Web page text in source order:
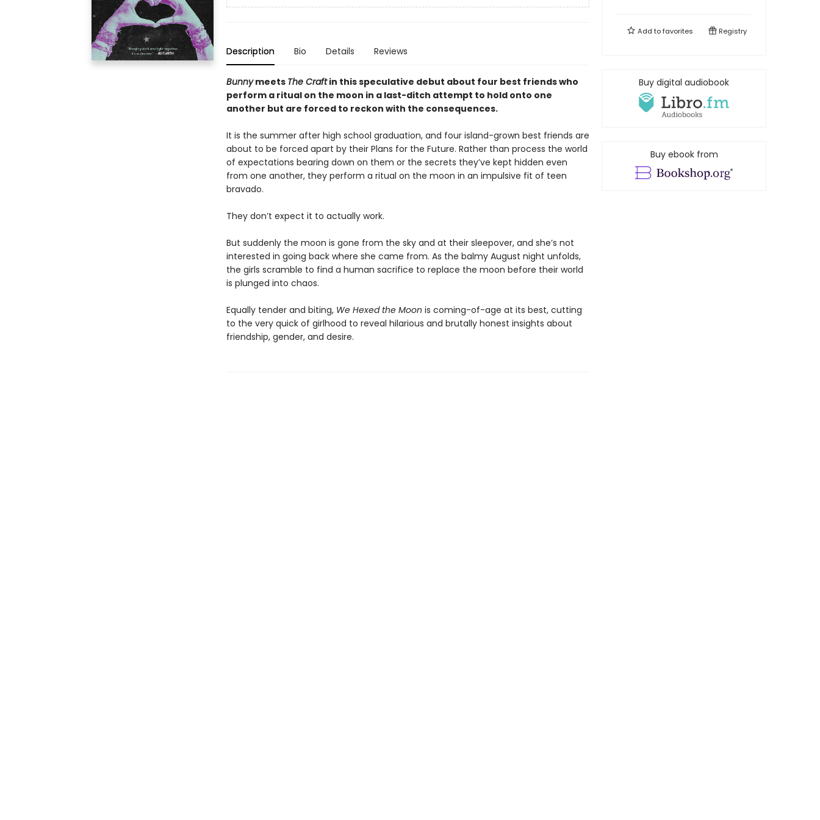
Description Bio Details Reviews
Bunnymeets The Craftin this speculative debut about four best friends who
perform a ritual on the moon in a last-ditch attempt to hold onto one
another but are forced to reckon with the consequences.
It is the summer after high school graduation, and four island-grown best friends are
about to be forced apart by their Plans for the Future. Rather than process the world
of expectations bearing down on them or the secrets they’ve kept hidden even
from one another, they perform a ritual on the moon in an impulsive fit of teen
bravado.
They don’t expect it to actually work.
But suddenly the moon is gone from the sky and at their sleepover, and she’s not
interested in going back where she came from. As the balmy August night unfolds,
the girls scramble to find a human sacrifice to replace the moon before their world
is plunged into chaos.
Equally tender and biting, We Hexed the Moon is coming-of-age at its best, cutting
to the very quick of girlhood to reveal hilarious and brutally honest insights about
friendship, gender, and desire.
Add tofavorites Registry
Buy digital audiobook
Buy ebook from